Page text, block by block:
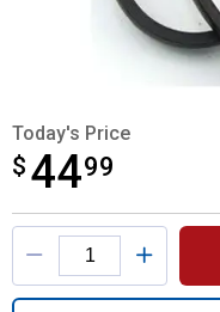
Today's Price
$ 4499
$44.99
Product Options